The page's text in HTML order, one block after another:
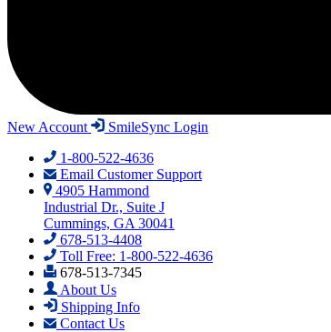
New Account
SmileSync Login
1-800-522-4636
Email Customer Support
4905 Hammond
Industrial Dr., Suite J
Cummings, GA 30041
678-513-4408
Toll Free: 1-800-522-4636
678-513-7345
About Us
Shipping Info
Contact Us